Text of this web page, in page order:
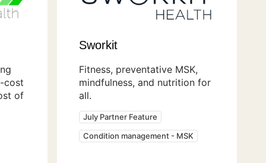
cost
of
Sworkit
Fitness, preventative MSK,
mindfulness, and nutrition for
all.
July Partner Feature
Condition management - MSK